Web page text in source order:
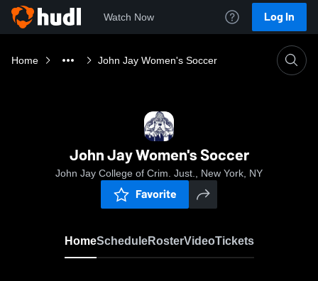
Watch Now Log In
Home John Jay Women's Soccer
John Jay Women's Soccer
John Jay College of Crim. Just., New York, NY
Favorite
HomeScheduleRosterVideoTickets